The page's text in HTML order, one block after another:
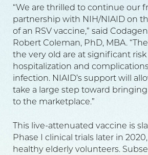
“We are thrilled to continue our
partnership with NIH/NIAID on
of an RSV vaccine,” said
Robert Coleman, PhD, MBA.
the very old are at significant risk
hospitalization and
infection. NIAID’s support will
take a large step toward bringing
to the marketplace.”
This live-attenuated vaccine is
Phase I clinical trials later in
healthy elderly volunteers.